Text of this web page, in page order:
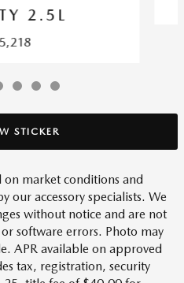
2.5L
STICKER
on market conditions and
our accessory specialists. We
without notice and are not
software errors. Photo may
APR available on approved
tax, registration, security